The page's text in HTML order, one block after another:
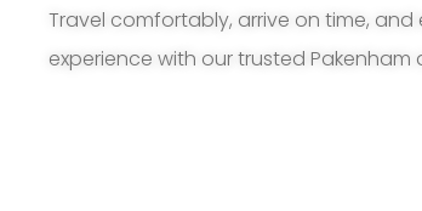
Travel comfortably, arrive on time,
experience with our trusted Pakenham